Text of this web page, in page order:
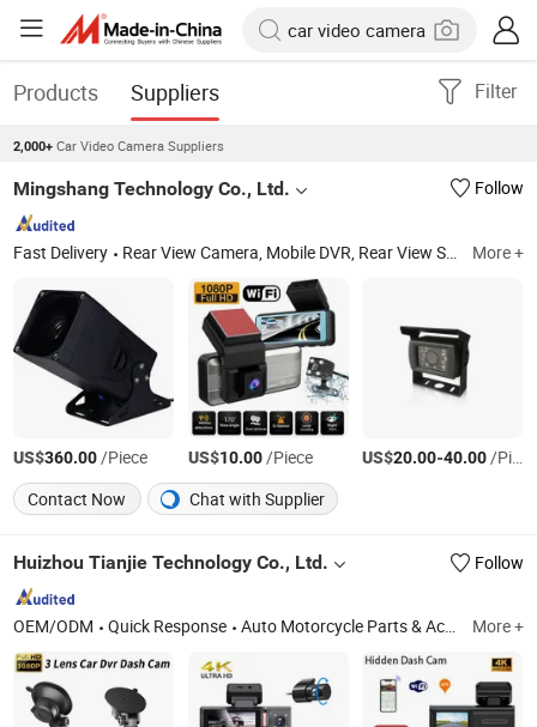
Products Suppliers Filter
2,000+ Car Video Camera Suppliers
Mingshang Technology Co., Ltd. Follow
Fast Delivery Rear View Camera, Mobile DVR, Rear View System, Wireless Camera System, Vehicle Safety System, Ai Camera, 360 Camera System, Adas, DMS, Bsd More +
US$360.00/Piece US$10.00/Piece US$20.00-40.00/Piece
Contact Now
Chat with Supplier
Huizhou Tianjie Technology Co., Ltd. Follow
OEM/ODM Quick Response Auto Motorcycle Parts & Accessories, Tire Inflator, Auto Headlight, Motorcycle Headlight, Dash Cam, Car Camera, Reverse Camera More +